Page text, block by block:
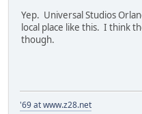
Yep. Universal Studios
local place like this. I think
though.
'69 at www.z28.net